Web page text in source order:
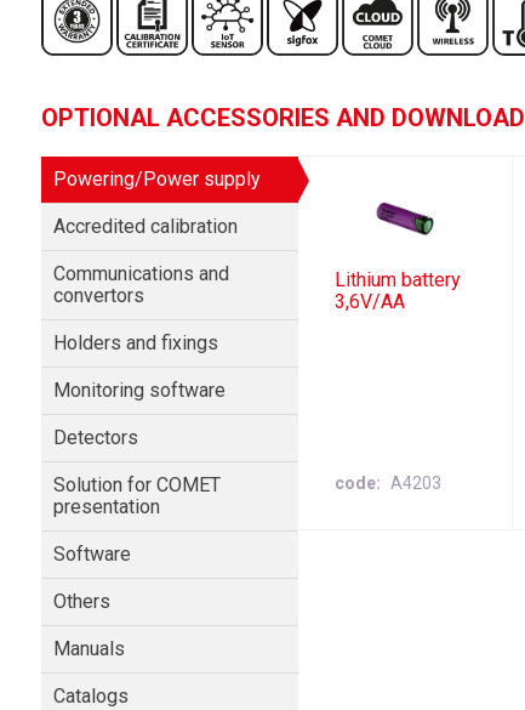
OPTIONAL ACCESSORIES AND DOWNLOAD
Powering/Power supply
Accredited calibration
Communications and
convertors
Holders and fixings
Monitoring software
Detectors
Solution for COMET
presentation
Software
Others
Manuals
Catalogs
Lithium battery
3,6V/AA
code A4203